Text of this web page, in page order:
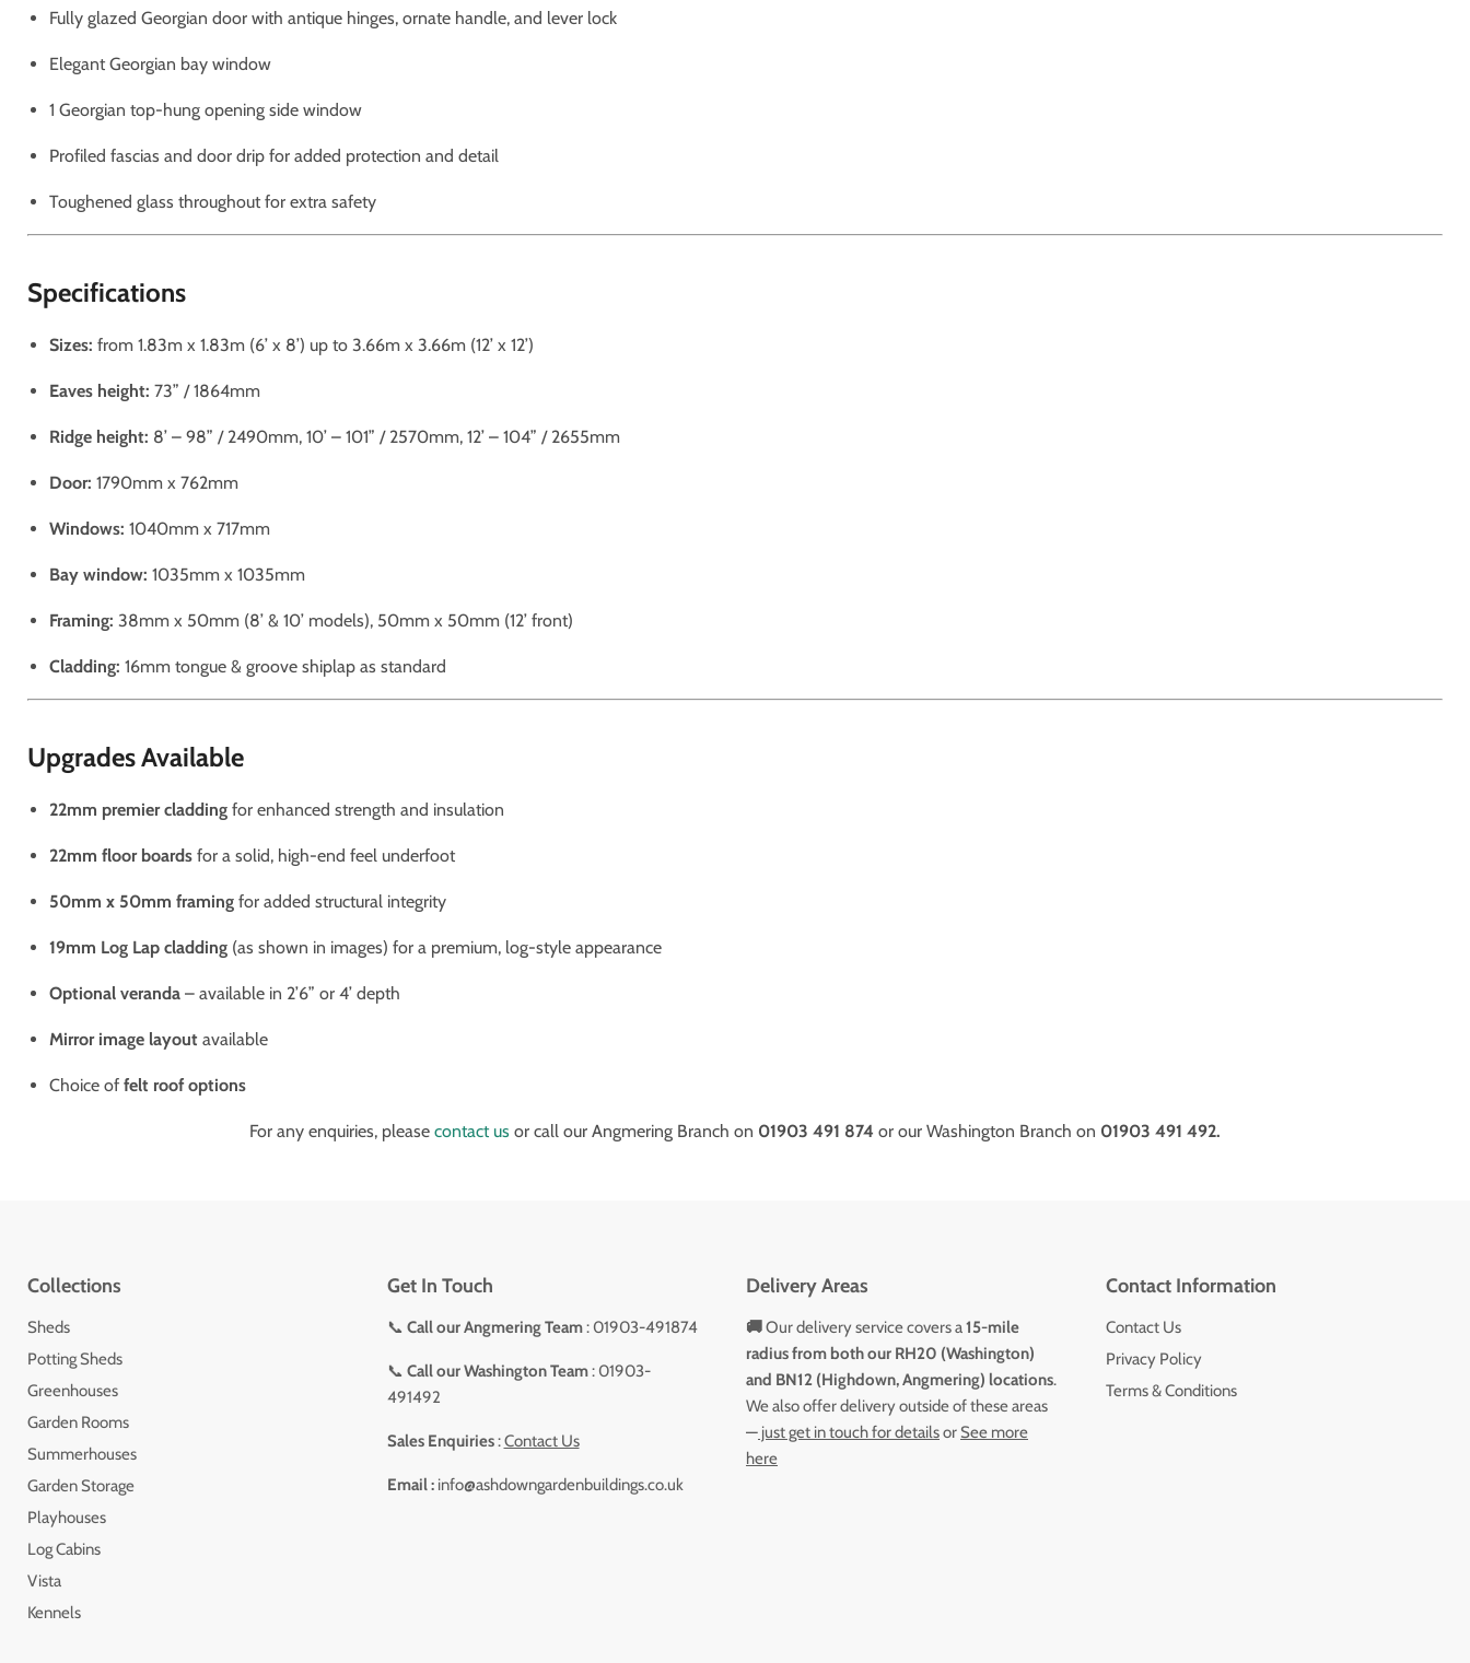
Fully glazed Georgian door with antique hinges, ornate handle, and lever lock
Elegant Georgian bay window
1 Georgian top-hung opening side window
Profiled fascias and door drip for added protection and detail
Toughened glass throughout for extra safety
Specifications
Sizes: from 1.83m x 1.83m (6’ x 8’) up to 3.66m x 3.66m (12’ x 12’)
Eaves height: 73” / 1864mm
Ridge height: 8’ – 98” / 2490mm, 10’ – 101” / 2570mm, 12’ – 104” / 2655mm
Door: 1790mm x 762mm
Windows: 1040mm x 717mm
Bay window: 1035mm x 1035mm
Framing: 38mm x 50mm (8’ & 10’ models), 50mm x 50mm (12’ front)
Cladding: 16mm tongue & groove shiplap as standard
Upgrades Available
22mm premier cladding for enhanced strength and insulation
22mm floor boards for a solid, high-end feel underfoot
50mm x 50mm framing for added structural integrity
19mm Log Lap cladding (as shown in images) for a premium, log-style appearance
Optional veranda – available in 2’6” or 4’ depth
Mirror image layout available
Choice of felt roof options
For any enquiries, please contact us or call our Angmering Branch on 01903 491 874 or our Washington Branch on 01903 491 492.
Collections
Sheds
Potting Sheds
Greenhouses
Garden Rooms
Summerhouses
Garden Storage
Playhouses
Log Cabins
Vista
Kennels
Get In Touch
📞 Call our Angmering Team: 01903-491874
📞 Call our Washington Team: 01903-
491492
Sales Enquiries:Contact Us
Email : info@ashdowngardenbuildings.co.uk
Delivery Areas
🚚Our delivery service covers a15-mile
radius from both our RH20 (Washington)
and BN12 (Highdown, Angmering) locations.
We also offer delivery outside of these areas
— just get in touch for detailsor See more
here
Contact Information
Contact Us
Privacy Policy
Terms & Conditions